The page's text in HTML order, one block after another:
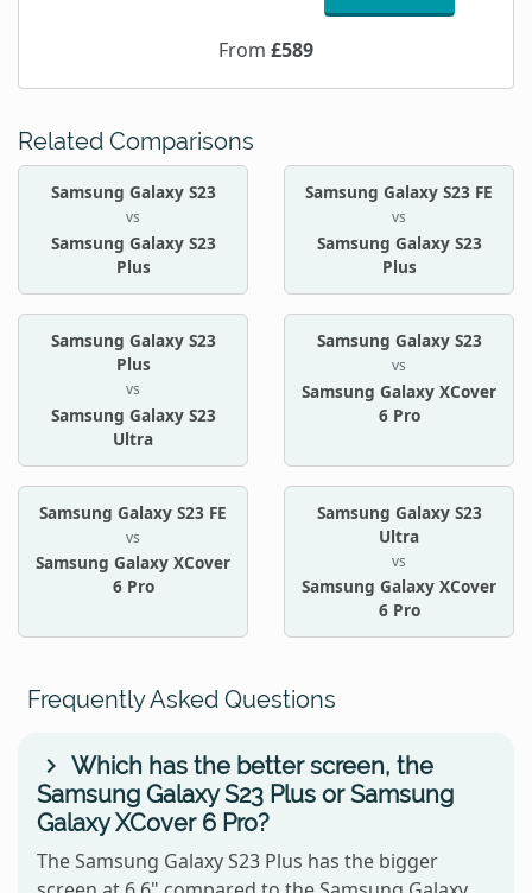
From £589
Related Comparisons
Samsung Galaxy S23
vs
Samsung Galaxy S23
Plus
Samsung Galaxy S23 FE
vs
Samsung Galaxy S23
Plus
Samsung Galaxy S23
Plus
vs
Samsung Galaxy S23
Ultra
Samsung Galaxy S23
vs
Samsung Galaxy XCover
6 Pro
Samsung Galaxy S23 FE
vs
Samsung Galaxy XCover
6 Pro
Samsung Galaxy S23
Ultra
vs
Samsung Galaxy XCover
6 Pro
Frequently Asked Questions
Which has the better screen, the
Samsung Galaxy S23 Plus or Samsung
Galaxy XCover 6 Pro?
The Samsung Galaxy S23 Plus has the bigger